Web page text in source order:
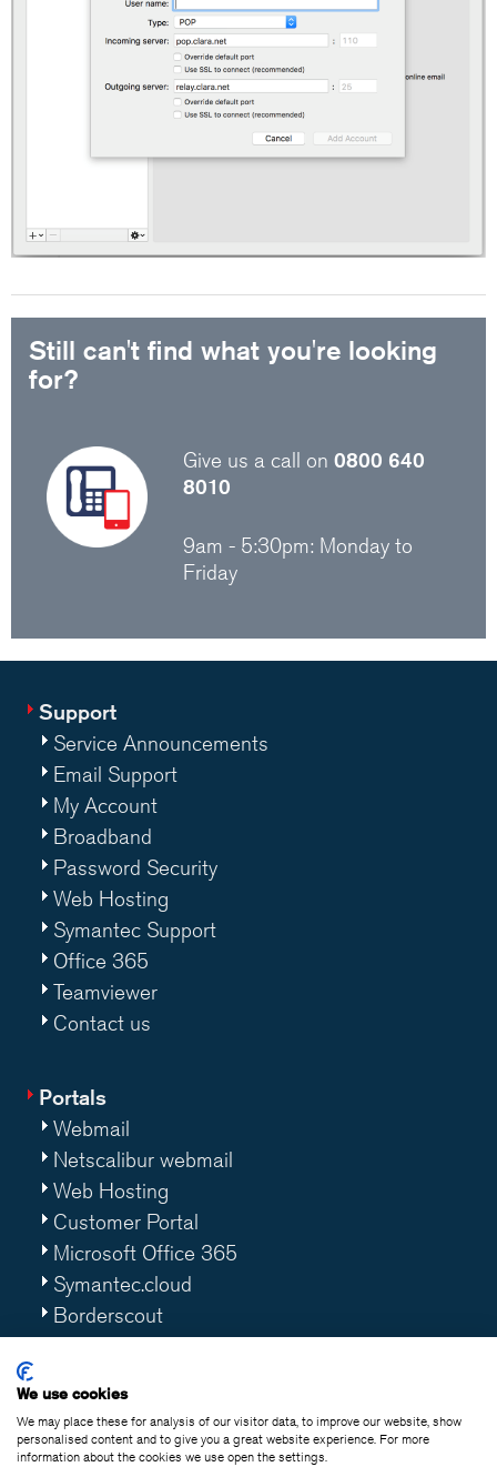
Still can't find what you're looking
for?
Give us a call on 0800 640
8010
9am - 5:30pm: Monday to
Friday
Support
Service Announcements
Email Support
My Account
Broadband
Password Security
Web Hosting
Symantec Support
Office 365
Teamviewer
Contact us
Portals
Webmail
Netscalibur webmail
Web Hosting
Customer Portal
Microsoft Office 365
Symantec.cloud
Borderscout
Worklife 365
We use cookies
We may place these for analysis of our visitor data, to improve our website, show
personalised content and to give you a great website experience. For more
information about the cookies we use open the settings.